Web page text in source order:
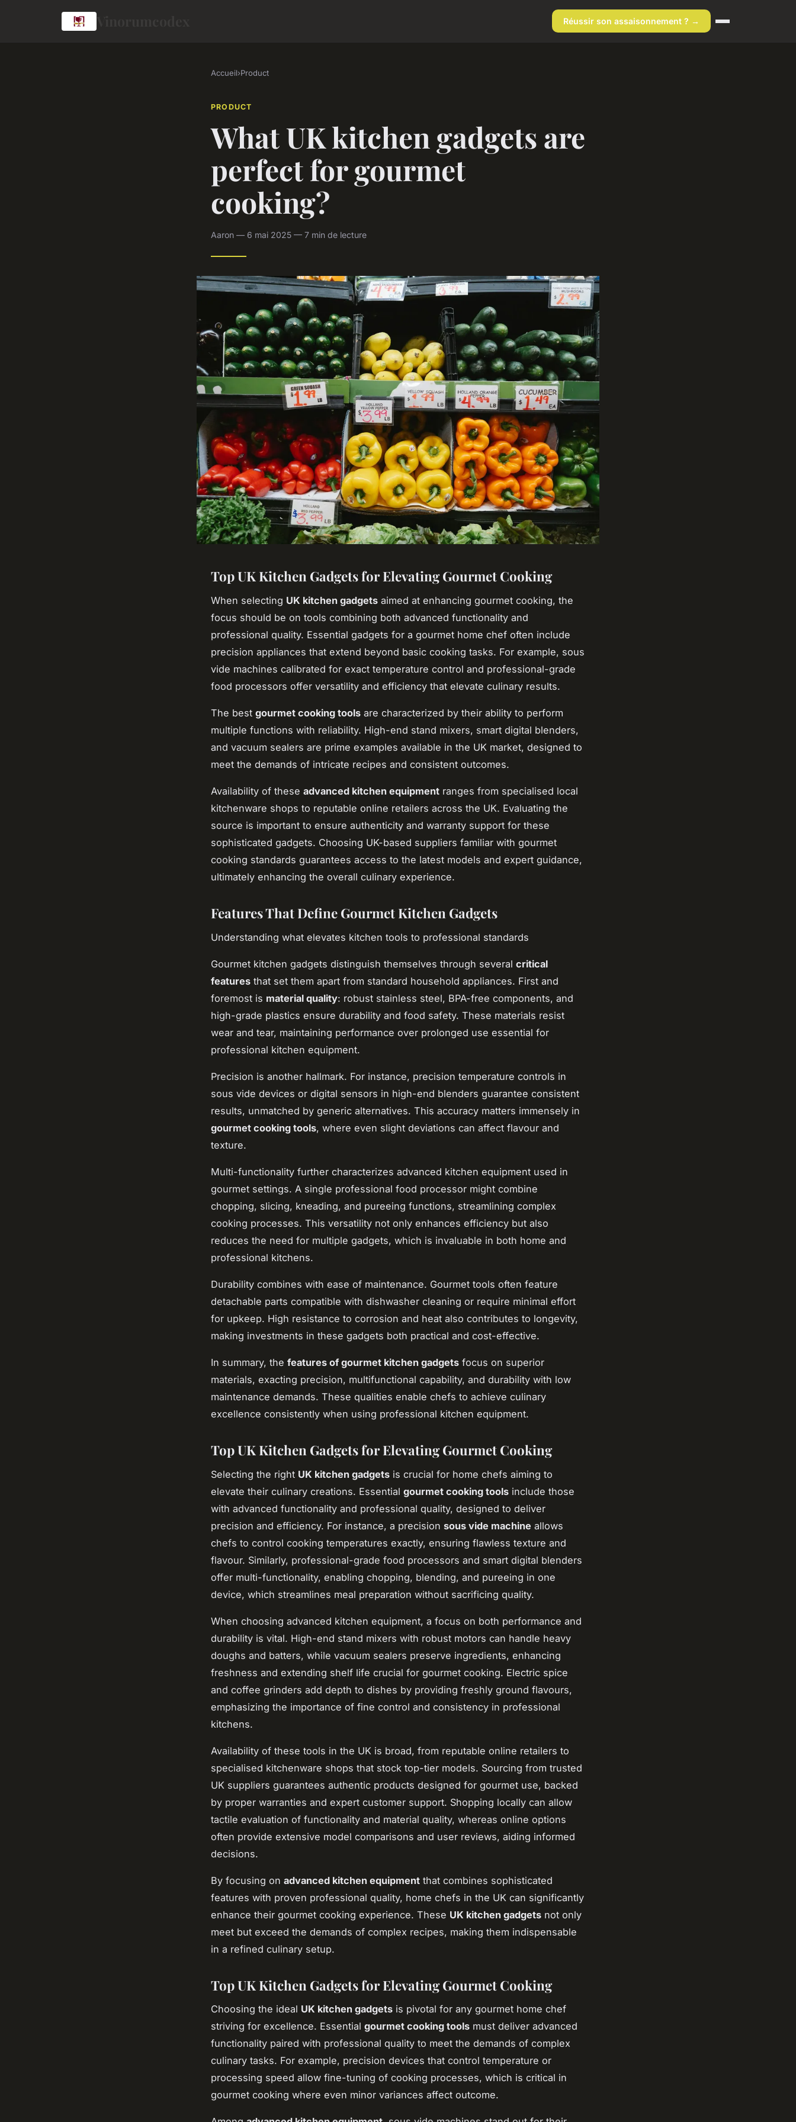
Réussir son assaisonnement ? →
Accueil›Product
PRODUCT
What UK kitchen gadgets are
perfect for gourmet
cooking?
Aaron — 6 mai 2025 — 7 min de lecture
Top UK Kitchen Gadgets for Elevating Gourmet Cooking
When selecting UK kitchen gadgets aimed at enhancing gourmet cooking, the
focus should be on tools combining both advanced functionality and
professional quality. Essential gadgets for a gourmet home chef often include
precision appliances that extend beyond basic cooking tasks. For example, sous
vide machines calibrated for exact temperature control and professional-grade
food processors offer versatility and efficiency that elevate culinary results.
The best gourmet cooking tools are characterized by their ability to perform
multiple functions with reliability. High-end stand mixers, smart digital blenders,
and vacuum sealers are prime examples available in the UK market, designed to
meet the demands of intricate recipes and consistent outcomes.
Availability of these advanced kitchen equipment ranges from specialised local
kitchenware shops to reputable online retailers across the UK. Evaluating the
source is important to ensure authenticity and warranty support for these
sophisticated gadgets. Choosing UK-based suppliers familiar with gourmet
cooking standards guarantees access to the latest models and expert guidance,
ultimately enhancing the overall culinary experience.
Features That Define Gourmet Kitchen Gadgets
Understanding what elevates kitchen tools to professional standards
Gourmet kitchen gadgets distinguish themselves through several critical
features that set them apart from standard household appliances. First and
foremost is material quality: robust stainless steel, BPA-free components, and
high-grade plastics ensure durability and food safety. These materials resist
wear and tear, maintaining performance over prolonged use essential for
professional kitchen equipment.
Precision is another hallmark. For instance, precision temperature controls in
sous vide devices or digital sensors in high-end blenders guarantee consistent
results, unmatched by generic alternatives. This accuracy matters immensely in
gourmet cooking tools, where even slight deviations can affect flavour and
texture.
Multi-functionality further characterizes advanced kitchen equipment used in
gourmet settings. A single professional food processor might combine
chopping, slicing, kneading, and pureeing functions, streamlining complex
cooking processes. This versatility not only enhances efficiency but also
reduces the need for multiple gadgets, which is invaluable in both home and
professional kitchens.
Durability combines with ease of maintenance. Gourmet tools often feature
detachable parts compatible with dishwasher cleaning or require minimal effort
for upkeep. High resistance to corrosion and heat also contributes to longevity,
making investments in these gadgets both practical and cost-effective.
In summary, the features of gourmet kitchen gadgets focus on superior
materials, exacting precision, multifunctional capability, and durability with low
maintenance demands. These qualities enable chefs to achieve culinary
excellence consistently when using professional kitchen equipment.
Top UK Kitchen Gadgets for Elevating Gourmet Cooking
Selecting the right UK kitchen gadgets is crucial for home chefs aiming to
elevate their culinary creations. Essential gourmet cooking tools include those
with advanced functionality and professional quality, designed to deliver
precision and efficiency. For instance, a precision sous vide machine allows
chefs to control cooking temperatures exactly, ensuring flawless texture and
flavour. Similarly, professional-grade food processors and smart digital blenders
offer multi-functionality, enabling chopping, blending, and pureeing in one
device, which streamlines meal preparation without sacrificing quality.
When choosing advanced kitchen equipment, a focus on both performance and
durability is vital. High-end stand mixers with robust motors can handle heavy
doughs and batters, while vacuum sealers preserve ingredients, enhancing
freshness and extending shelf life crucial for gourmet cooking. Electric spice
and coffee grinders add depth to dishes by providing freshly ground flavours,
emphasizing the importance of fine control and consistency in professional
kitchens.
Availability of these tools in the UK is broad, from reputable online retailers to
specialised kitchenware shops that stock top-tier models. Sourcing from trusted
UK suppliers guarantees authentic products designed for gourmet use, backed
by proper warranties and expert customer support. Shopping locally can allow
tactile evaluation of functionality and material quality, whereas online options
often provide extensive model comparisons and user reviews, aiding informed
decisions.
By focusing on advanced kitchen equipment that combines sophisticated
features with proven professional quality, home chefs in the UK can significantly
enhance their gourmet cooking experience. These UK kitchen gadgets not only
meet but exceed the demands of complex recipes, making them indispensable
in a refined culinary setup.
Top UK Kitchen Gadgets for Elevating Gourmet Cooking
Choosing the ideal UK kitchen gadgets is pivotal for any gourmet home chef
striving for excellence. Essential gourmet cooking tools must deliver advanced
functionality paired with professional quality to meet the demands of complex
culinary tasks. For example, precision devices that control temperature or
processing speed allow fine-tuning of cooking processes, which is critical in
gourmet cooking where even minor variances affect outcome.